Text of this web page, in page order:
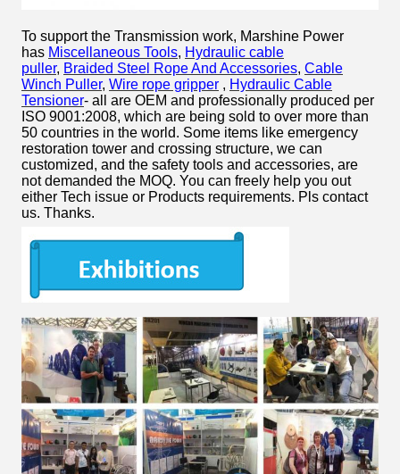
To support the Transmission work, Marshine Power
has Miscellaneous Tools, Hydraulic cable
puller, Braided Steel Rope And Accessories, Cable
Winch Puller, Wire rope gripper , Hydraulic Cable
Tensioner- all are OEM and professionally produced per
ISO 9001:2008, which are being sold to over more than
50 countries in the world. Some items like emergency
restoration tower and crossing structure, we can
customized, and the safety tools and accessories, are
not demanded the MOQ. You can freely help you out
either Tech issue or Products requirements. Pls contact
us. Thanks.